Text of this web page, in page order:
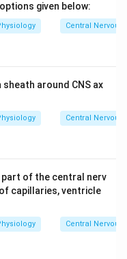
given below:
Central Nervous
around CNS ax
Central Nervous
part of the central nerv
capillaries, ventricle
Central Nervous